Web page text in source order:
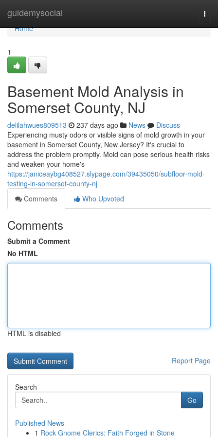
guidemysocial
Home
Home
1
Basement Mold Analysis in
Somerset County, NJ
delilahwues809513 237 days ago News
Discuss
Experiencing musty odors or visible signs of mold growth in your
basement in Somerset County, New Jersey? It's crucial to
address the problem promptly. Mold can pose serious health risks
and weaken your home's
https://janiceaybg408527.slypage.com/39435050/subfloor-mold-
testing-in-somerset-county-nj
Comments
Who Upvoted
Comments
Submit a Comment
No HTML
HTML is disabled
Report Page
Search
Go
Published News
1 Rock Gnome Clerics: Faith Forged in Stone